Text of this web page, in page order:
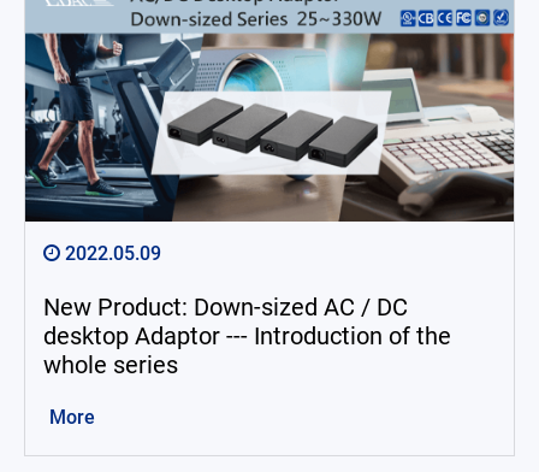
2022.05.09
New Product: Down-sized AC / DC
desktop Adaptor --- Introduction of the
whole series
More